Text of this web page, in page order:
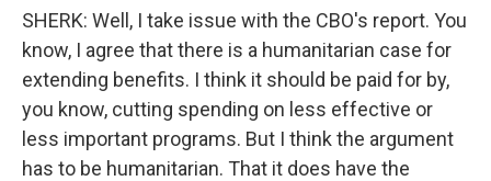
SHERK: Well, I take issue with the CBO's report. You
know, I agree that there is a humanitarian case for
extending benefits. I think it should be paid for by,
you know, cutting spending on less effective or
less important programs. But I think the argument
has to be humanitarian. That it does have the